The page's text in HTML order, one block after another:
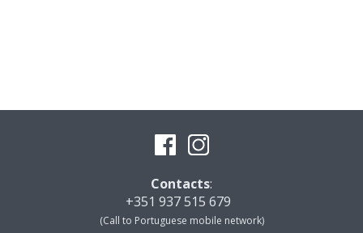
Contacts:
+351 937 515 679
(Call to Portuguese mobile network)